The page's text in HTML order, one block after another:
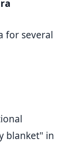
for several
blanket" in